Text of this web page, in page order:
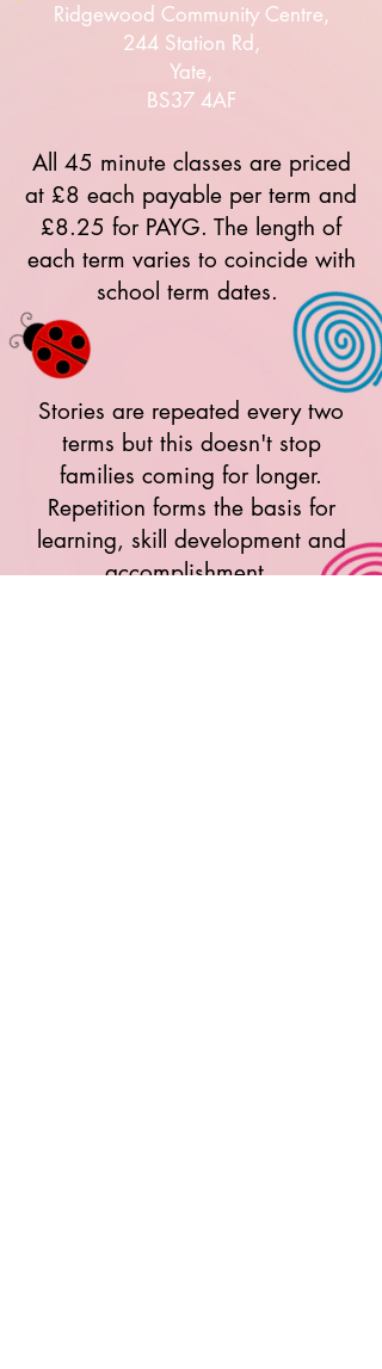
Ridgewood Community Centre,
244 Station Rd,
Yate,
BS37 4AF
All 45 minute classes are priced
at £8 each payable per term and
£8.25 for PAYG. The length of
each term varies to coincide with
school term dates.
Stories are repeated every two
terms but this doesn't stop
families coming for longer.
Repetition forms the basis for
learning, skill development and
accomplishment.